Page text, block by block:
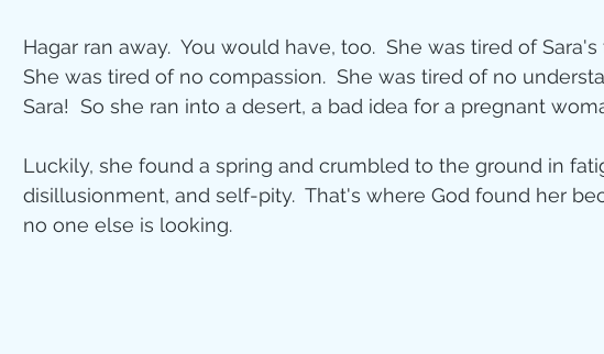
Advent Christian
Love Unity
Bible Animal Stories
Hagar ran away.  You would have, too.  She was tired of
She was tired of no compassion.  She was tired of no
Sara!  So she ran into a desert, a bad idea for a pregnant
Luckily, she found a spring and crumbled to the ground in
disillusionment, and self-pity.  That's where God found her
no one else is looking.